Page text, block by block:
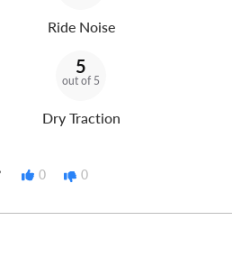
Ride Noise
5
out of 5
Dry Traction
0 0